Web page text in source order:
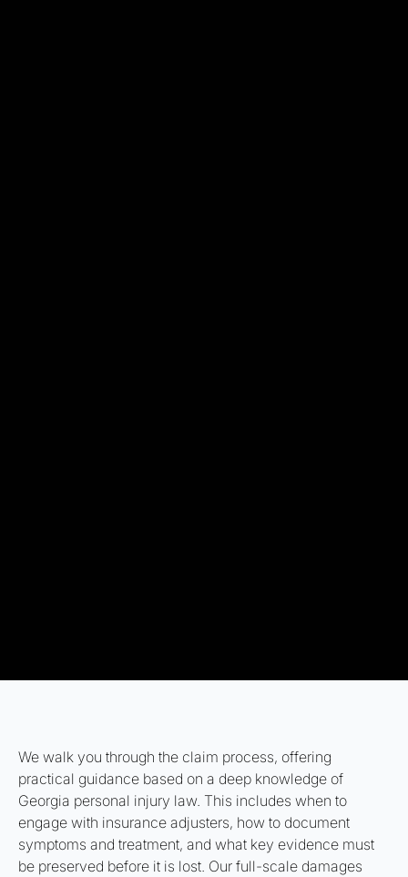
We walk you through the claim process, offering
practical guidance based on a deep knowledge of
Georgia personal injury law. This includes when to
engage with insurance adjusters, how to document
symptoms and treatment, and what key evidence must
be preserved before it is lost. Our full-scale damages